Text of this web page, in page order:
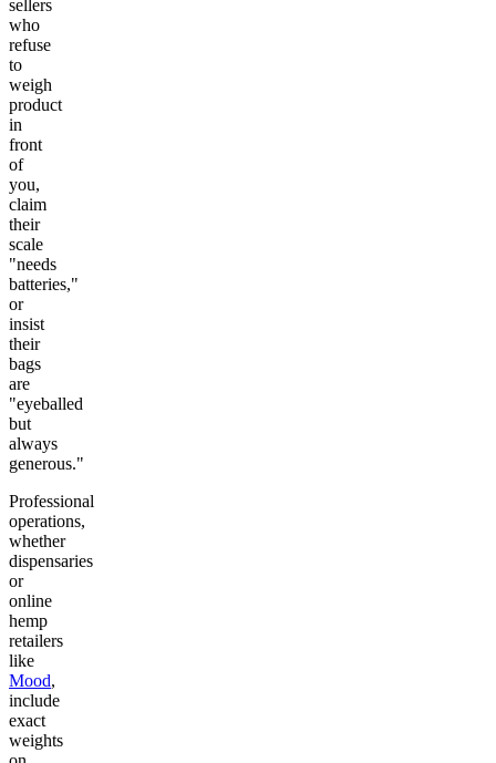
sellers
who
refuse
to
weigh
product
in
front
of
you,
claim
their
scale
"needs
batteries,"
or
insist
their
bags
are
"eyeballed
but
always
generous."
Professional
operations,
whether
dispensaries
or
online
hemp
retailers
like
Mood,
include
exact
weights